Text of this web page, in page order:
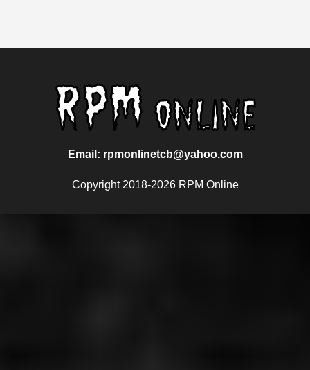
Email: rpmonlinetcb@yahoo.com
Copyright 2018-2026 RPM Online